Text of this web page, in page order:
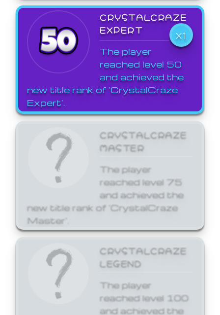
CRYSTALCRAZE
EXPERT
X1
The player
reached level 50
and achieved the
new title rank of 'CrystalCraze
Expert'.
CRYSTALCRAZE
MASTER
The player
reached level 75
and achieved the
new title rank of 'CrystalCraze
Master'.
CRYSTALCRAZE
LEGEND
The player
reached level 100
and achieved the